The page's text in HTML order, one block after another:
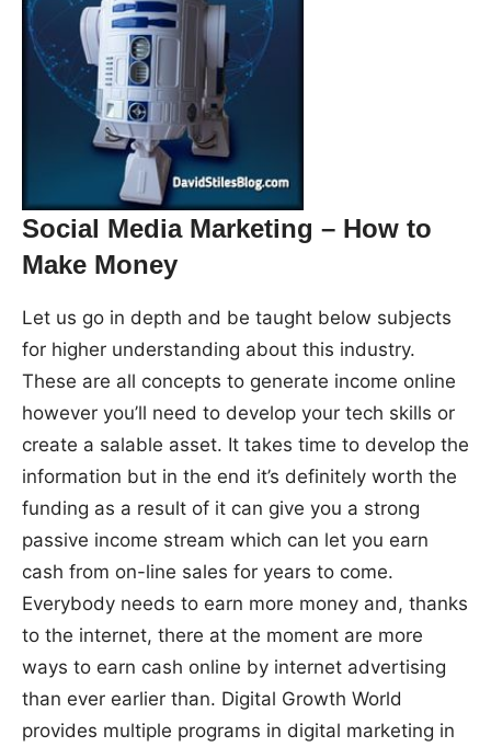
Social Media Marketing – How to
Make Money
Let us go in depth and be taught below subjects
for higher understanding about this industry.
These are all concepts to generate income online
however you’ll need to develop your tech skills or
create a salable asset. It takes time to develop the
information but in the end it’s definitely worth the
funding as a result of it can give you a strong
passive income stream which can let you earn
cash from on-line sales for years to come.
Everybody needs to earn more money and, thanks
to the internet, there at the moment are more
ways to earn cash online by internet advertising
than ever earlier than. Digital Growth World
provides multiple programs in digital marketing in